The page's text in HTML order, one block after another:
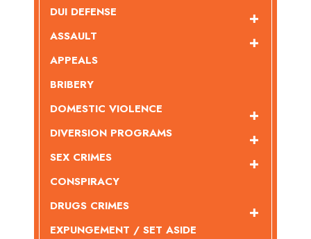
DUI DEFENSE
ASSAULT
APPEALS
BRIBERY
DOMESTIC VIOLENCE
DIVERSION PROGRAMS
SEX CRIMES
CONSPIRACY
DRUGS CRIMES
EXPUNGEMENT / SET ASIDE